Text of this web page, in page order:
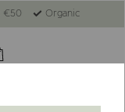
€50 Organic